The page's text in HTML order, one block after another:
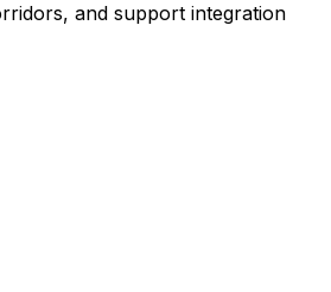
and support integration